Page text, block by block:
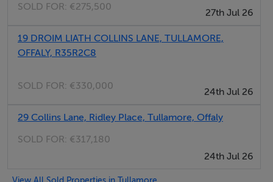
SOLD FOR: €275,500
27th Jul 26
19 DROIM LIATH COLLINS LANE, TULLAMORE,
OFFALY, R35R2C8
SOLD FOR: €330,000
24th Jul 26
29 Collins Lane, Ridley Place, Tullamore, Offaly
SOLD FOR: €317,180
24th Jul 26
View All Sold Properties in Tullamore